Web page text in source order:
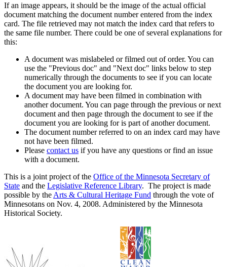
If an image appears, it should be the image of the actual official
document matching the document number entered from the index
card. The file retrieved may not match the index card that refers to
the same file number. There could be one of several explanations for
this:
A document was mislabeled or filmed out of order. You can
use the "Previous doc" and "Next doc" links below to step
numerically through the documents to see if you can locate
the document you are looking for.
A document may have been filmed in combination with
another document. You can page through the previous or next
document and then page through the document to see if the
document you are looking for is part of another document.
The document number referred to on an index card may have
not have been filmed.
Please contact us if you have any questions or find an issue
with a document.
This is a joint project of the Office of the Minnesota Secretary of
State and the Legislative Reference Library. The project is made
possible by the Arts & Cultural Heritage Fund through the vote of
Minnesotans on Nov. 4, 2008. Administered by the Minnesota
Historical Society.